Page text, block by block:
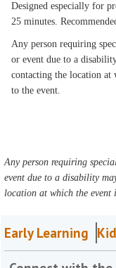
Designed especially for
25 minutes.
Any person requiring
or event due to a
contacting the location at
to the event.
Any person requiring
event due to a disability
location at which the event
Early Learning